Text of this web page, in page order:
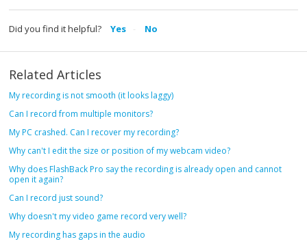
Did you find it helpful? Yes No
Related Articles
My recording is not smooth (it looks laggy)
Can I record from multiple monitors?
My PC crashed. Can I recover my recording?
Why can't I edit the size or position of my webcam video?
Why does FlashBack Pro say the recording is already open and cannot
open it again?
Can I record just sound?
Why doesn't my video game record very well?
My recording has gaps in the audio